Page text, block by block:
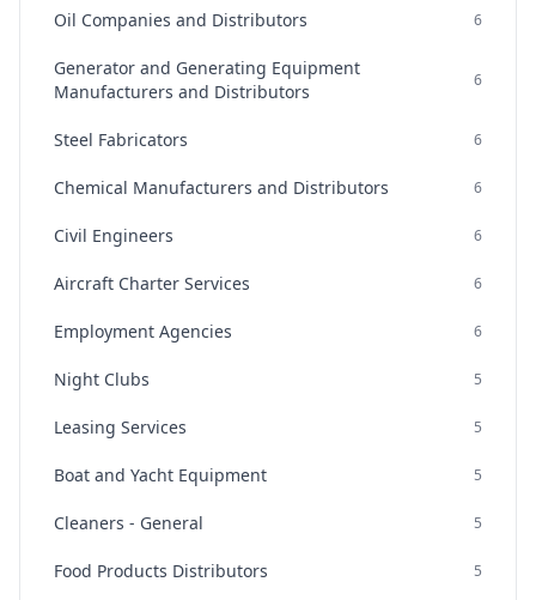
Oil Companies and Distributors 6
Generator and Generating Equipment
Manufacturers and Distributors
6
Steel Fabricators 6
Chemical Manufacturers and Distributors 6
Civil Engineers 6
Aircraft Charter Services 6
Employment Agencies 6
Night Clubs 5
Leasing Services 5
Boat and Yacht Equipment 5
Cleaners - General 5
Food Products Distributors 5